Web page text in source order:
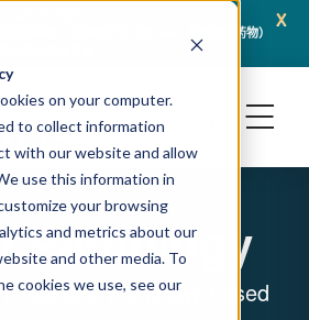
on your computer.
to collect information
with our website and allow
use this information in
your browsing
and metrics about our
and other media. To
cookies we use, see our
x
示支持新一代肿瘤疗法（含 ADC 与放射性药物）
Pathology
& pathology-based